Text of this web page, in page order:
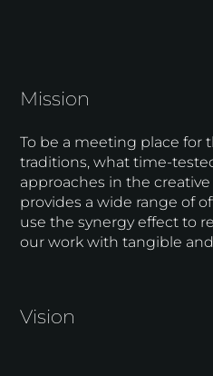
Mission
To be a meeting place for
traditions, what time-
approaches in the
provides a wide range of
use the synergy effect to
our work with tangible
Vision